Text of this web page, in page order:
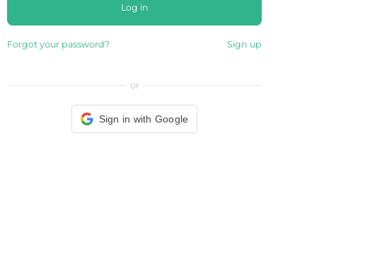
Log in
Forgot your password? Sign up
or
Sign in with Google